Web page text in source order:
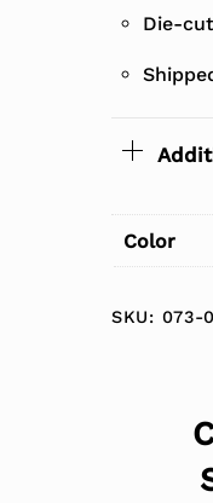
Die-
Color
SKU: 073-